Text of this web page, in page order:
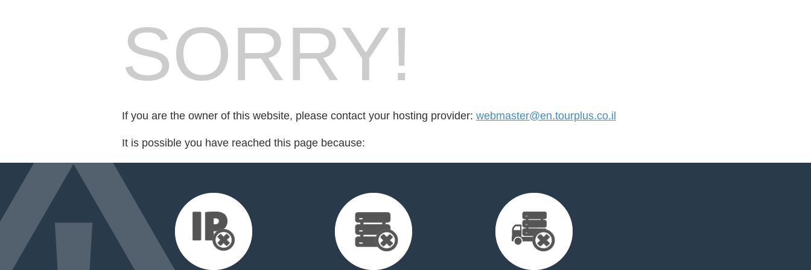
SORRY!
If you are the owner of this website, please contact your hosting provider: webmaster@en.tourplus.co.il
It is possible you have reached this page because: